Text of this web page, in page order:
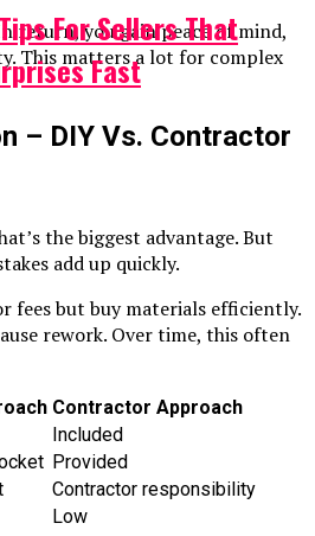
return, you gain peace of mind,
This matters a lot for complex
– DIY Vs. Contractor
the biggest advantage. But
add up quickly.
fees but buy materials efficiently.
rework. Over time, this often
Contractor Approach
Included
Provided
Contractor responsibility
Low
For Sellers That
Fast